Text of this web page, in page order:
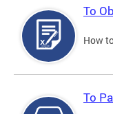
To
How
To